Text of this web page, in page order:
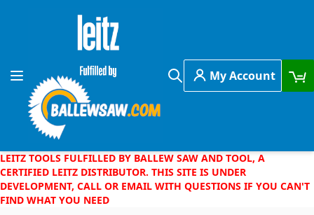
Skip to Content
Toggle Nav
Search
My Account
LEITZ TOOLS FULFILLED BY BALLEW SAW AND TOOL, A
CERTIFIED LEITZ DISTRIBUTOR. THIS SITE IS UNDER
DEVELOPMENT, CALL OR EMAIL WITH QUESTIONS IF YOU CAN'T
FIND WHAT YOU NEED